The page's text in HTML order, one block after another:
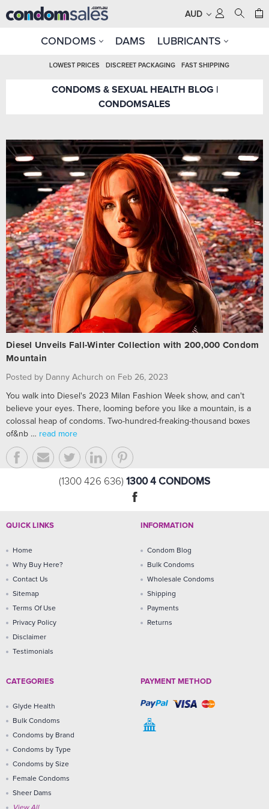
AUD
CONDOMS DAMS LUBRICANTS
LOWEST PRICES DISCREET PACKAGING FAST SHIPPING
CONDOMS & SEXUAL HEALTH BLOG |
CONDOMSALES
Diesel Unveils Fall-Winter Collection with 200,000 Condom
Mountain
Posted by Danny Achurch on Feb 26, 2023
You walk into Diesel's 2023 Milan Fashion Week show, and can't
believe your eyes. There, looming before you like a mountain, is a
colossal heap of condoms. Two-hundred-freaking-thousand boxes
of&nb … read more
(1300 426 636) 1300 4 CONDOMS
QUICK LINKS
Home
Why Buy Here?
Contact Us
Sitemap
Terms Of Use
Privacy Policy
Disclaimer
Testimonials
INFORMATION
Condom Blog
Bulk Condoms
Wholesale Condoms
Shipping
Payments
Returns
CATEGORIES
Glyde Health
Bulk Condoms
Condoms by Brand
Condoms by Type
Condoms by Size
Female Condoms
Sheer Dams
PAYMENT METHOD